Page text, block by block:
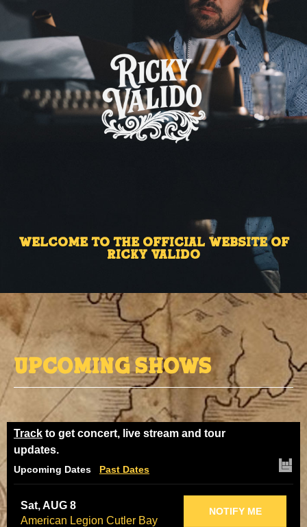
Welcome to the Official Website of
Ricky Valido ​
Upcoming Shows
Track to get concert, live stream and tour
updates.
Upcoming Dates Past Dates
Sat, AUG 8
American Legion Cutler Bay
NOTIFY ME